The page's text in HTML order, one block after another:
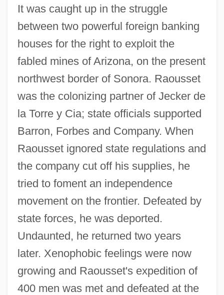
It was caught up in the struggle
between two powerful foreign banking
houses for the right to exploit the
fabled mines of Arizona, on the present
northwest border of Sonora. Raousset
was the colonizing partner of Jecker de
la Torre y Cia; state officials supported
Barron, Forbes and Company. When
Raousset ignored state regulations and
the company cut off his supplies, he
tried to foment an independence
movement on the frontier. Defeated by
state forces, he was deported.
Undaunted, he returned two years
later. Xenophobic feelings were now
growing and Raousset's expedition of
400 men was met and defeated at the